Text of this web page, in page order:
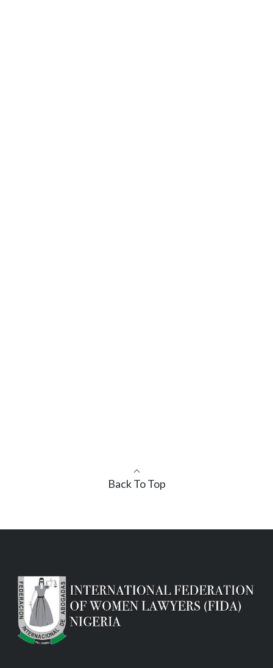
Back To Top